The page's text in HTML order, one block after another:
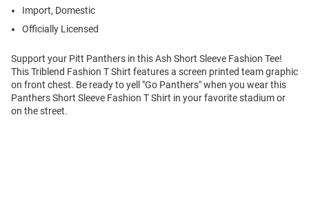
Import, Domestic
Officially Licensed
Support your Pitt Panthers in this Ash Short Sleeve Fashion Tee!
This Triblend Fashion T Shirt features a screen printed team graphic
on front chest. Be ready to yell "Go Panthers" when you wear this
Panthers Short Sleeve Fashion T Shirt in your favorite stadium or
on the street.